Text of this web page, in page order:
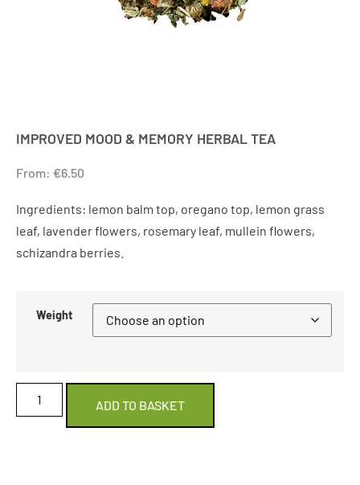
IMPROVED MOOD & MEMORY HERBAL TEA
From: €6.50
Ingredients: lemon balm top, oregano top, lemon grass
leaf, lavender flowers, rosemary leaf, mullein flowers,
schizandra berries.
Weight
ADD TO BASKET